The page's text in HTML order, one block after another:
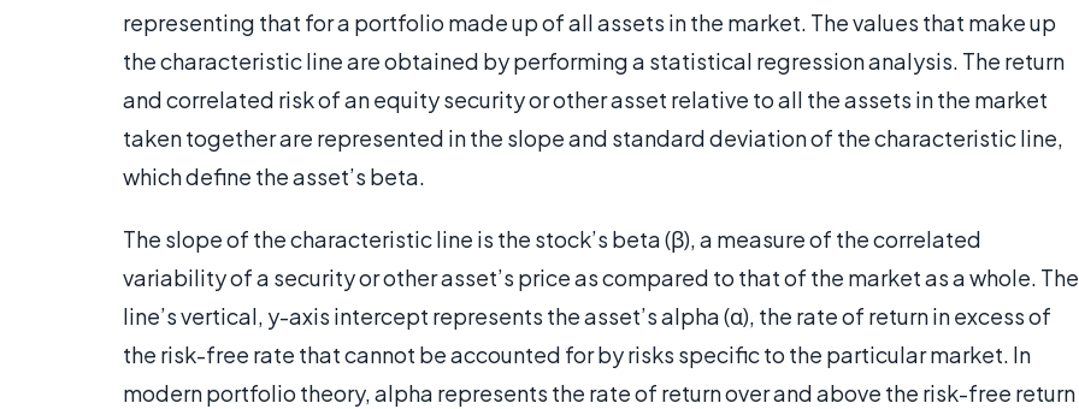
representing that for a portfolio made up of all assets in the market. The values that make up
the characteristic line are obtained by performing a statistical regression analysis. The return
and correlated risk of an equity security or other asset relative to all the assets in the market
taken together are represented in the slope and standard deviation of the characteristic line,
which define the asset’s beta.
The slope of the characteristic line is the stock’s beta (β), a measure of the correlated
variability of a security or other asset’s price as compared to that of the market as a whole. The
line’s vertical, y-axis intercept represents the asset’s alpha (α), the rate of return in excess of
the risk-free rate that cannot be accounted for by risks specific to the particular market. In
modern portfolio theory, alpha represents the rate of return over and above the risk-free return